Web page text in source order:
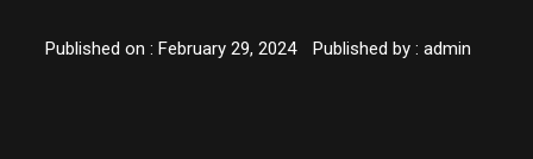
Published on : February 29, 2024 Published by : admin